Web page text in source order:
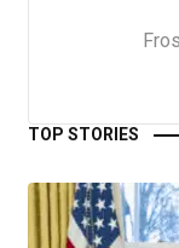
TOP STORIES